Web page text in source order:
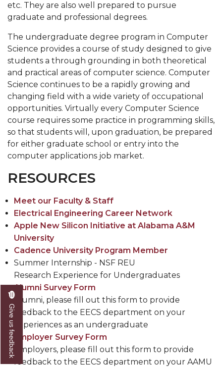
etc. They are also well prepared to pursue
graduate and professional degrees.
The undergraduate degree program in Computer
Science provides a course of study designed to give
students a through grounding in both theoretical
and practical areas of computer science. Computer
Science continues to be a rapidly growing and
changing field with a wide variety of occupational
opportunities. Virtually every Computer Science
course requires some practice in programming skills,
so that students will, upon graduation, be prepared
for either graduate school or entry into the
computer applications job market.
RESOURCES
Meet our Faculty & Staff
Electrical Engineering Career Network
Apple New Silicon Initiative at Alabama A&M
University
Cadence University Program Member
Summer Internship - NSF REU
Research Experience for Undergraduates
Alumni Survey Form
Alumni, please fill out this form to provide
feedback to the EECS department on your
experiences as an undergraduate
Employer Survey Form
Employers, please fill out this form to provide
feedback to the EECS department on your AAMU
Give us feedback